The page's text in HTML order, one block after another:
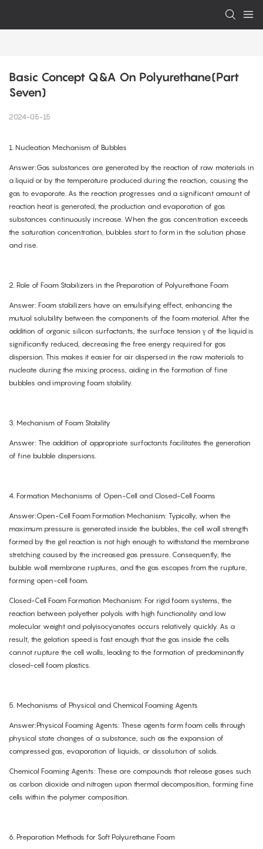
Basic Concept Q&A On Polyurethane(Part
Seven)
2024-05-15
1. Nucleation Mechanism of Bubbles
Answer:Gas substances are generated by the reaction of raw materials in
a liquid or by the temperature produced during the reaction, causing the
gas to evaporate. As the reaction progresses and a significant amount of
reaction heat is generated, the production and evaporation of gas
substances continuously increase. When the gas concentration exceeds
the saturation concentration, bubbles start to form in the solution phase
and rise.
2. Role of Foam Stabilizers in the Preparation of Polyurethane Foam
Answer: Foam stabilizers have an emulsifying effect, enhancing the
mutual solubility between the components of the foam material. After the
addition of organic silicon surfactants, the surface tension γ of the liquid is
significantly reduced, decreasing the free energy required for gas
dispersion. This makes it easier for air dispersed in the raw materials to
nucleate during the mixing process, aiding in the formation of fine
bubbles and improving foam stability.
3. Mechanism of Foam Stability
Answer: The addition of appropriate surfactants facilitates the generation
of fine bubble dispersions.
4. Formation Mechanisms of Open-Cell and Closed-Cell Foams
Answer:Open-Cell Foam Formation Mechanism: Typically, when the
maximum pressure is generated inside the bubbles, the cell wall strength
formed by the gel reaction is not high enough to withstand the membrane
stretching caused by the increased gas pressure. Consequently, the
bubble wall membrane ruptures, and the gas escapes from the rupture,
forming open-cell foam.
Closed-Cell Foam Formation Mechanism: For rigid foam systems, the
reaction between polyether polyols with high functionality and low
molecular weight and polyisocyanates occurs relatively quickly. As a
result, the gelation speed is fast enough that the gas inside the cells
cannot rupture the cell walls, leading to the formation of predominantly
closed-cell foam plastics.
5. Mechanisms of Physical and Chemical Foaming Agents
Answer:Physical Foaming Agents: These agents form foam cells through
physical state changes of a substance, such as the expansion of
compressed gas, evaporation of liquids, or dissolution of solids.
Chemical Foaming Agents: These are compounds that release gases such
as carbon dioxide and nitrogen upon thermal decomposition, forming fine
cells within the polymer composition.
6. Preparation Methods for Soft Polyurethane Foam